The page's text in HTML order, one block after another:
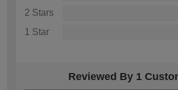
2 Stars
1 Star
Reviewed By 1